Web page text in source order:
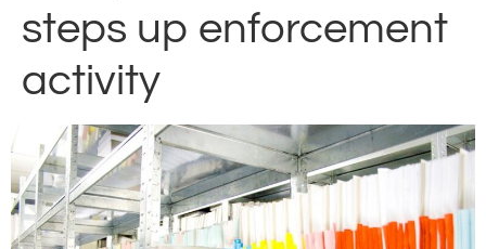
steps up enforcement
activity